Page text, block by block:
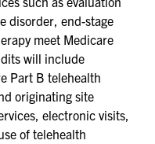
disorder, end-stage
meet Medicare
will include
Part B telehealth
originating site
electronic visits,
of telehealth